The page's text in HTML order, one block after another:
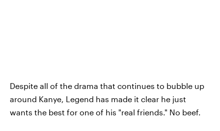
Despite all of the drama that continues to bubble up
around Kanye, Legend has made it clear he just
wants the best for one of his "real friends." No beef.